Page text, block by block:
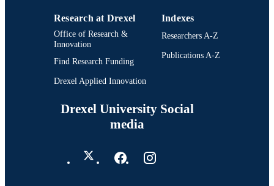
Research at Drexel
Office of Research &
Innovation
Find Research Funding
Drexel Applied Innovation
Indexes
Researchers A-Z
Publications A-Z
Drexel University Social
media